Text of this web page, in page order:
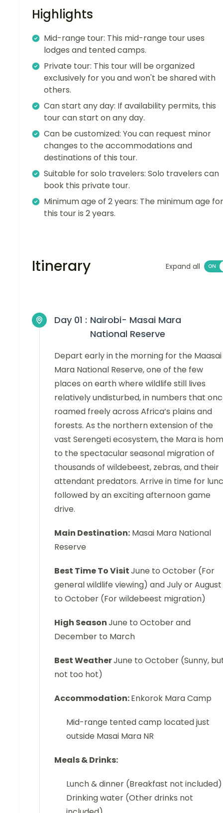
Highlights
Mid-range tour: This mid-range tour uses
lodges and tented camps.
Private tour: This tour will be organized
exclusively for you and won't be shared with
others.
Can start any day: If availability permits, this
tour can start on any day.
Can be customized: You can request minor
changes to the accommodations and
destinations of this tour.
Suitable for solo travelers: Solo travelers can
book this private tour.
Minimum age of 2 years: The minimum age for
this tour is 2 years.
Itinerary Expand all
Day 01 : Nairobi- Masai Mara
National Reserve
Depart early in the morning for the Maasai
Mara National Reserve, one of the few
places on earth where wildlife still lives
relatively undisturbed, in numbers that
roamed freely across Africa’s plains and
forests. As the northern extension of the
vast Serengeti ecosystem, the Mara is
to the spectacular seasonal migration of
thousands of wildebeest, zebras, and their
attendant predators. Arrive in time for
followed by an exciting afternoon game
drive.
Main Destination: Masai Mara National
Reserve
Best Time To VisitJune to October (For
general wildlife viewing) and July or August
to October (For wildebeest migration)
High SeasonJune to October and
December to March
Best WeatherJune to October (Sunny,
not too hot)
Accommodation:Enkorok Mara Camp
Mid-range tented camp located just
outside Masai Mara NR
Meals & Drinks:
Lunch & dinner (Breakfast not included)
Drinking water (Other drinks not